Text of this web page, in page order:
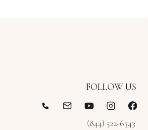
FOLLOW US
(844) 522-6343